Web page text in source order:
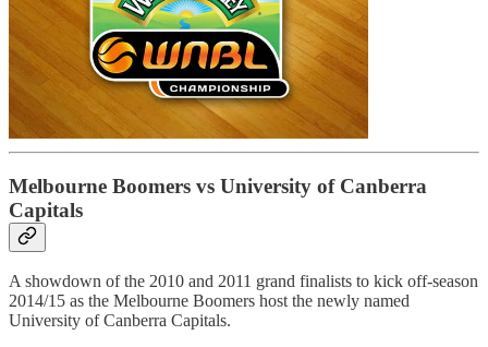
Melbourne Boomers vs University of Canberra
Capitals
A showdown of the 2010 and 2011 grand finalists to kick off-season
2014/15 as the Melbourne Boomers host the newly named
University of Canberra Capitals.